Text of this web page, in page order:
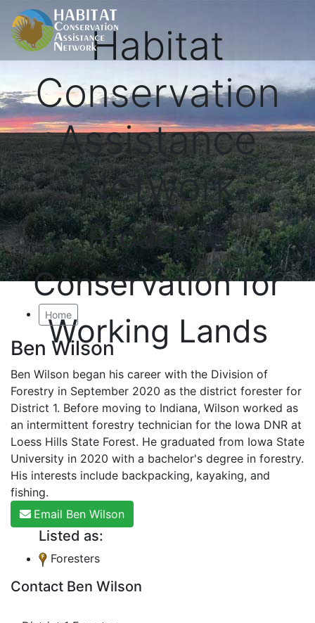
Habitat
Conservation
Assistance
Network
Proactive
Conservation for
Working Lands
Home
Ben Wilson
Ben Wilson began his career with the Division of
Forestry in September 2020 as the district forester for
District 1. Before moving to Indiana, Wilson worked as
an intermittent forestry technician for the Iowa DNR at
Loess Hills State Forest. He graduated from Iowa State
University in 2020 with a bachelor's degree in forestry.
His interests include backpacking, kayaking, and
fishing.
Email Ben Wilson
Listed as:
Foresters
Contact Ben Wilson